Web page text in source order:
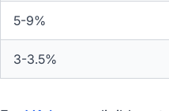
5-9%
3-3.5%